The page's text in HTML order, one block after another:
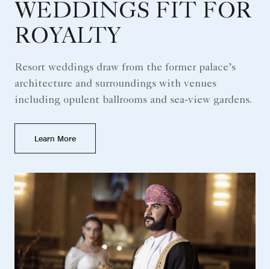
WEDDINGS FIT FOR
ROYALTY
Resort weddings draw from the former palace’s
architecture and surroundings with venues
including opulent ballrooms and sea-view gardens.
Learn More